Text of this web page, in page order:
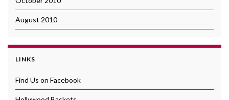
August 2010
LINKS
Find Us on Facebook